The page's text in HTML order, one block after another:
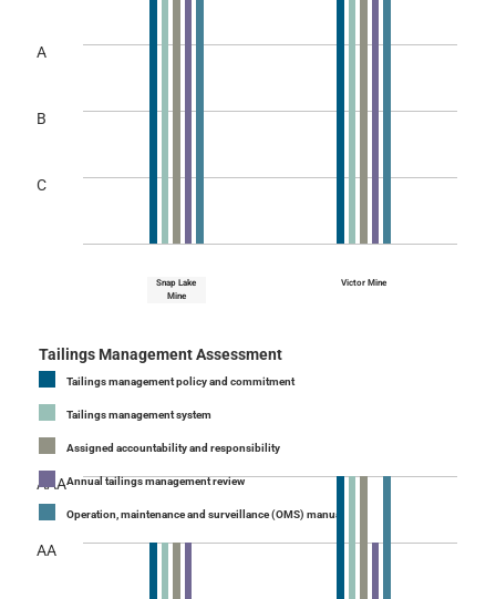
Snap Lake
Mine
Victor Mine
A
B
C
Tailings Management Assessment
Tailings management policy and commitment
Tailings management system
Assigned accountability and responsibility
Annual tailings management review
Operation, maintenance and surveillance (OMS) manual
AAA
AA